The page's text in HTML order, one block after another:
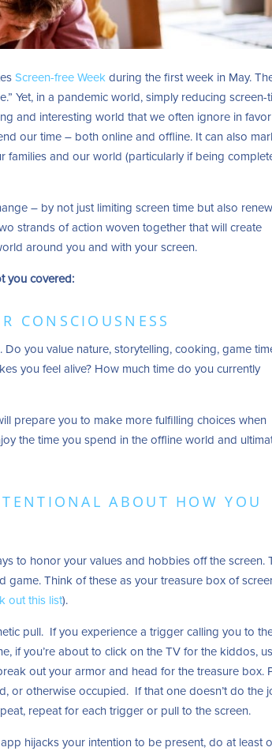
Screen-free Week during the first week in May.
Yet, in a pandemic world, simply reducing screen-
and interesting world that we often ignore in
our time – both online and offline. It can also
and our world (particularly if being
– by not just limiting screen time but also
strands of action woven together that will create
around you and with your screen.
you covered:
CONSCIOUSNESS
you value nature, storytelling, cooking, game
you feel alive? How much time do you currently
prepare you to make more fulfilling choices when
the time you spend in the offline world and
ABOUT HOW YOU
to honor your values and hobbies off the screen.
Think of these as your treasure box of
out this list).
pull. If you experience a trigger calling you to
if you’re about to click on the TV for the kiddos,
out your armor and head for the treasure box.
or otherwise occupied. If that one doesn’t do the
repeat for each trigger or pull to the screen.
hijacks your intention to be present, do at least